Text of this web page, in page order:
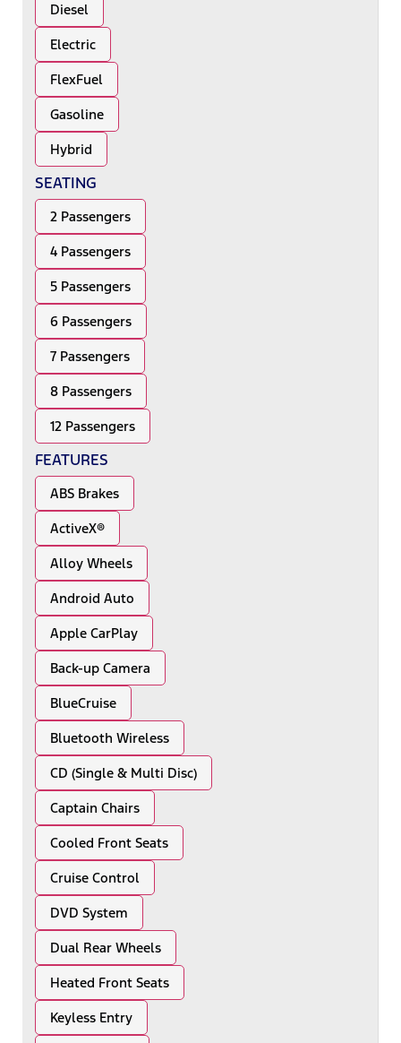
Diesel
Electric
FlexFuel
Gasoline
Hybrid
SEATING
2 Passengers
4 Passengers
5 Passengers
6 Passengers
7 Passengers
8 Passengers
12 Passengers
FEATURES
ABS Brakes
ActiveX®
Alloy Wheels
Android Auto
Apple CarPlay
Back-up Camera
BlueCruise
Bluetooth Wireless
CD (Single & Multi Disc)
Captain Chairs
Cooled Front Seats
Cruise Control
DVD System
Dual Rear Wheels
Heated Front Seats
Keyless Entry